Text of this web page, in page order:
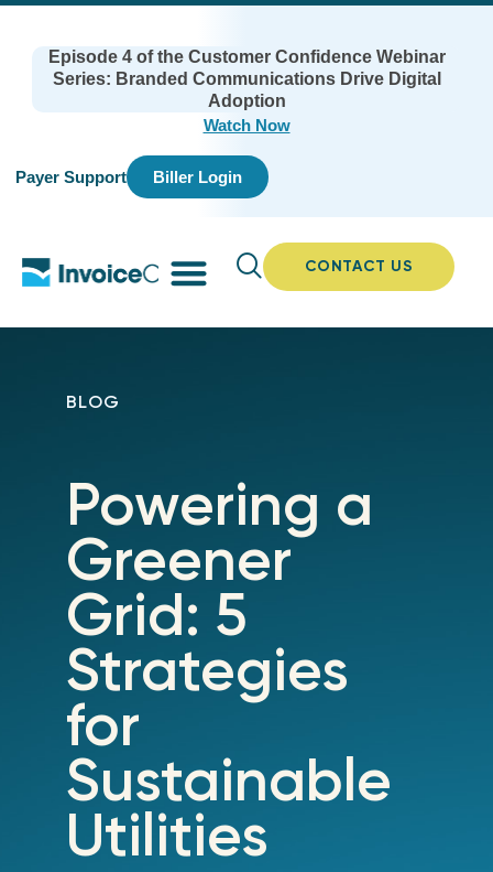
Episode 4 of the Customer Confidence Webinar
Series: Branded Communications Drive Digital
Adoption
Watch Now
Payer Support Biller Login
CONTACT US
BLOG
Powering a
Greener
Grid: 5
Strategies
for
Sustainable
Utilities